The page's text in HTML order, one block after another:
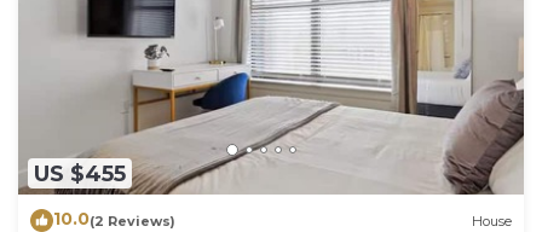
US $455
10.0(2 Reviews) House